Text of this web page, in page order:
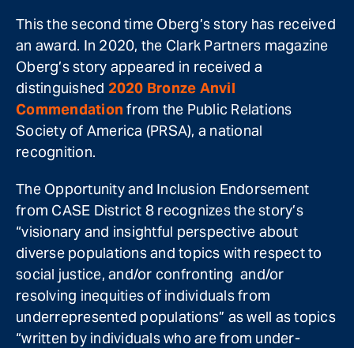
This the second time Oberg’s story has received
an award. In 2020, the Clark Partners magazine
Oberg’s story appeared in received a
distinguished 2020 Bronze Anvil
Commendation from the Public Relations
Society of America (PRSA), a national
recognition.
The Opportunity and Inclusion Endorsement
from CASE District 8 recognizes the story’s
“visionary and insightful perspective about
diverse populations and topics with respect to
social justice, and/or confronting and/or
resolving inequities of individuals from
underrepresented populations” as well as topics
“written by individuals who are from under-